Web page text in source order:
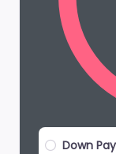
Down